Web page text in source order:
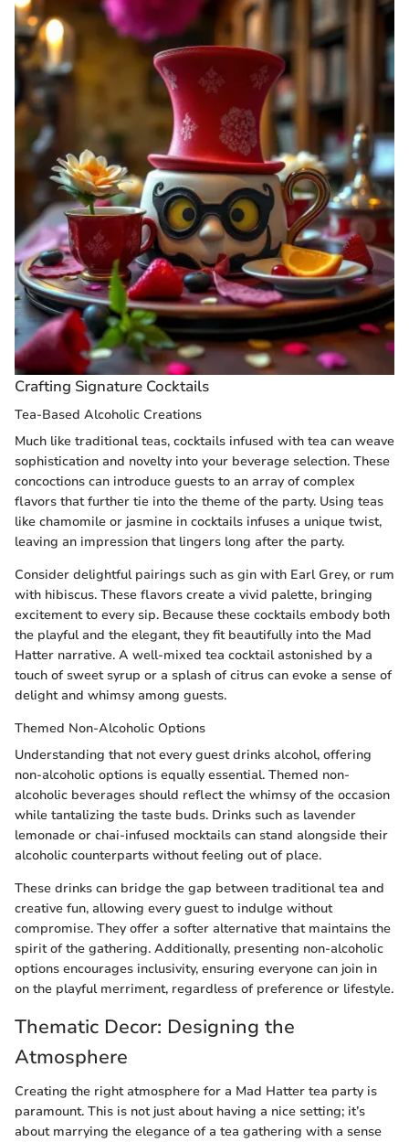
Crafting Signature Cocktails
Tea-Based Alcoholic Creations
Much like traditional teas, cocktails infused with tea can weave
sophistication and novelty into your beverage selection. These
concoctions can introduce guests to an array of complex
flavors that further tie into the theme of the party. Using teas
like chamomile or jasmine in cocktails infuses a unique twist,
leaving an impression that lingers long after the party.
Consider delightful pairings such as gin with Earl Grey, or rum
with hibiscus. These flavors create a vivid palette, bringing
excitement to every sip. Because these cocktails embody both
the playful and the elegant, they fit beautifully into the Mad
Hatter narrative. A well-mixed tea cocktail astonished by a
touch of sweet syrup or a splash of citrus can evoke a sense of
delight and whimsy among guests.
Themed Non-Alcoholic Options
Understanding that not every guest drinks alcohol, offering
non-alcoholic options is equally essential. Themed non-
alcoholic beverages should reflect the whimsy of the occasion
while tantalizing the taste buds. Drinks such as lavender
lemonade or chai-infused mocktails can stand alongside their
alcoholic counterparts without feeling out of place.
These drinks can bridge the gap between traditional tea and
creative fun, allowing every guest to indulge without
compromise. They offer a softer alternative that maintains the
spirit of the gathering. Additionally, presenting non-alcoholic
options encourages inclusivity, ensuring everyone can join in
on the playful merriment, regardless of preference or lifestyle.
Thematic Decor: Designing the
Atmosphere
Creating the right atmosphere for a Mad Hatter tea party is
paramount. This is not just about having a nice setting; it’s
about marrying the elegance of a tea gathering with a sense